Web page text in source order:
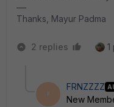
Thanks, Mayur Padma
2 replies 1
F
FRNZZZZ
New